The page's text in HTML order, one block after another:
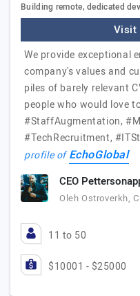
Building remote, dedicated
Visit
We provide exceptional
company's values and
piles of barely relevant
people who would love
#StaffAugmentation,
#TechRecruitment,
profile ofEchoGlobal
CEO
Oleh Ostroverkh,
11 to 50
$10001 - $25000